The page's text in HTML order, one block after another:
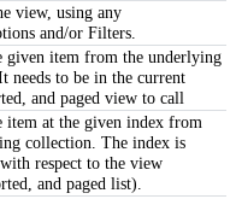
view, using any
and/or Filters.
given item from the underlying
needs to be in the current
and paged view to call
item at the given index from
collection. The index is
respect to the view
and paged list).